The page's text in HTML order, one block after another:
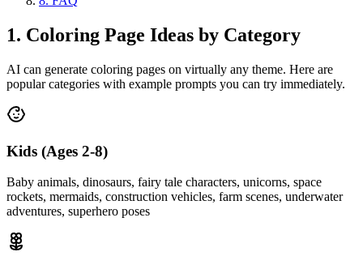
1. Coloring Page Ideas by Category
AI can generate coloring pages on virtually any theme. Here are
popular categories with example prompts you can try immediately.
Kids (Ages 2-8)
Baby animals, dinosaurs, fairy tale characters, unicorns, space
rockets, mermaids, construction vehicles, farm scenes, underwater
adventures, superhero poses